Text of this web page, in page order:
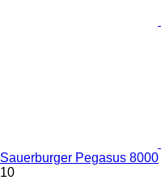
Sauerburger Pegasus 8000
10